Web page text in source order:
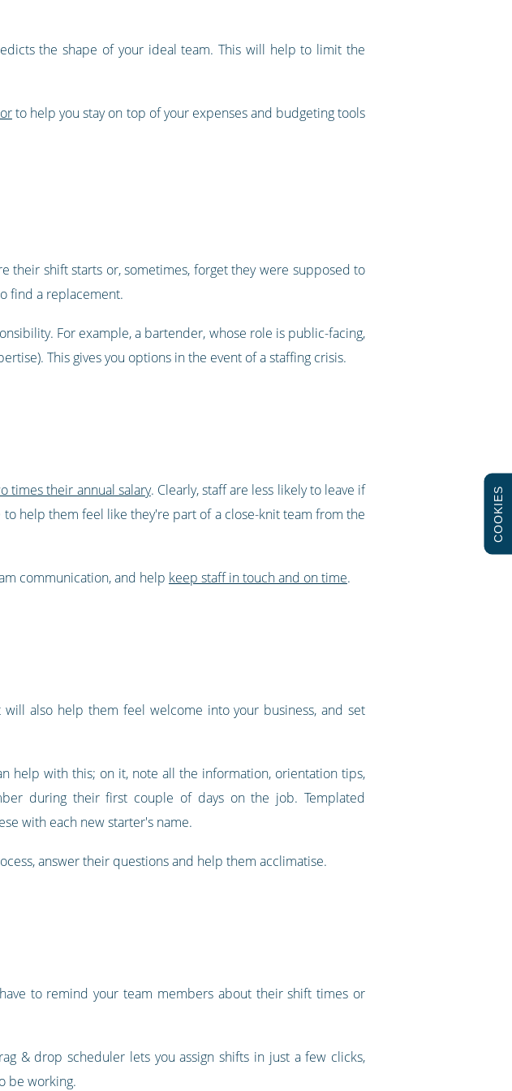
the shape of your ideal team. This will help to limit the
to help you stay on top of your expenses and budgeting tools
their shift starts or, sometimes, forget they were supposed to
find a replacement.
For example, a bartender, whose role is public-facing,
This gives you options in the event of a staffing crisis.
times their annual salary. Clearly, staff are less likely to leave if
help them feel like they're part of a close-knit team from the
communication, and help keep staff in touch and on time.
also help them feel welcome into your business, and set
help with this; on it, note all the information, orientation tips,
during their first couple of days on the job. Templated
with each new starter's name.
answer their questions and help them acclimatise.
to remind your team members about their shift times or
& drop scheduler lets you assign shifts in just a few clicks,
be working.
COOKIES